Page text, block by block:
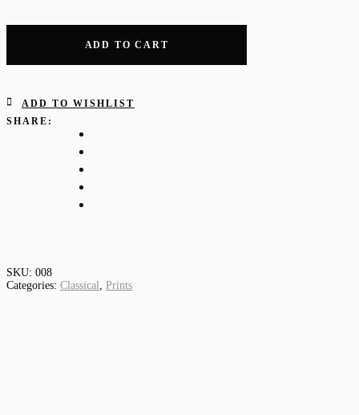
ADD TO CART
ADD TO WISHLIST
SHARE:
SKU: 008
Categories: Classical, Prints